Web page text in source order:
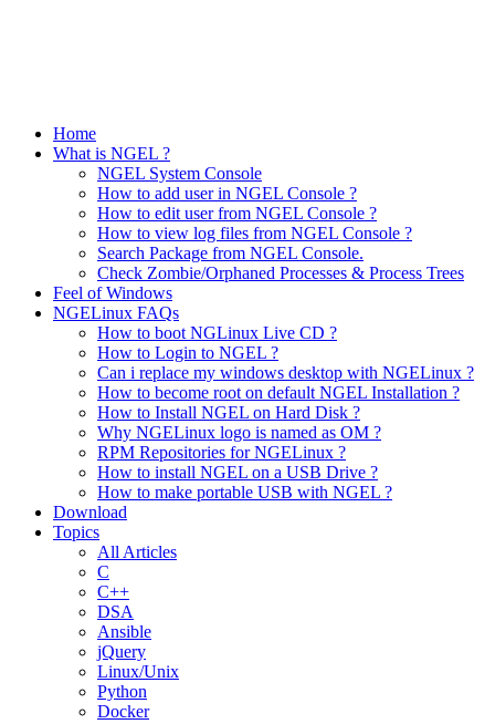
Home
What is NGEL ?
NGEL System Console
How to add user in NGEL Console ?
How to edit user from NGEL Console ?
How to view log files from NGEL Console ?
Search Package from NGEL Console.
Check Zombie/Orphaned Processes & Process Trees
Feel of Windows
NGELinux FAQs
How to boot NGLinux Live CD ?
How to Login to NGEL ?
Can i replace my windows desktop with NGELinux ?
How to become root on default NGEL Installation ?
How to Install NGEL on Hard Disk ?
Why NGELinux logo is named as OM ?
RPM Repositories for NGELinux ?
How to install NGEL on a USB Drive ?
How to make portable USB with NGEL ?
Download
Topics
All Articles
C
C++
DSA
Ansible
jQuery
Linux/Unix
Python
Docker